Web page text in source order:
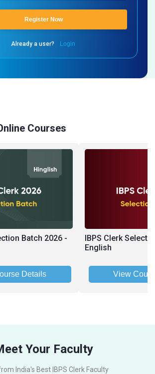
Register Now
Already a user? Login
Courses
Batch 2026 -
Details
IBPS Clerk
English
View
Your Faculty
India's Best IBPS Clerk Faculty